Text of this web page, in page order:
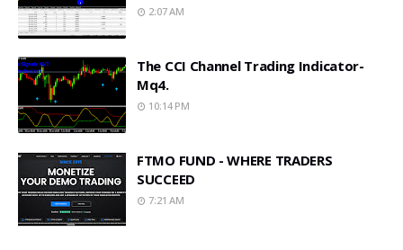
2:07 AM
The CCI Channel Trading Indicator-
Mq4.
10:14 PM
FTMO FUND - WHERE TRADERS
SUCCEED
7:21 AM